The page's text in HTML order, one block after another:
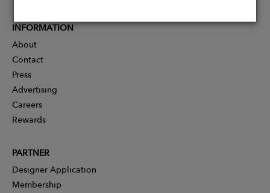
INFORMATION
About
Contact
Press
Advertising
Careers
Rewards
PARTNER
Designer Application
Membership